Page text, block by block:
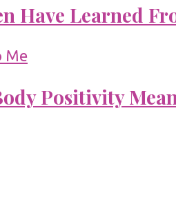
Have Learned
Positivity